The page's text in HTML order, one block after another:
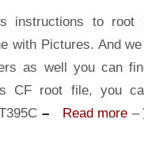
to
Root
instructions to root
with Pictures. And
as well you can
CF root file, you
– Read more –